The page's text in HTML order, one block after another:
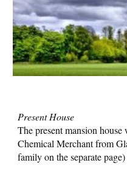
Present House
The present mansion
Chemical Merchant from
family on the separate page)